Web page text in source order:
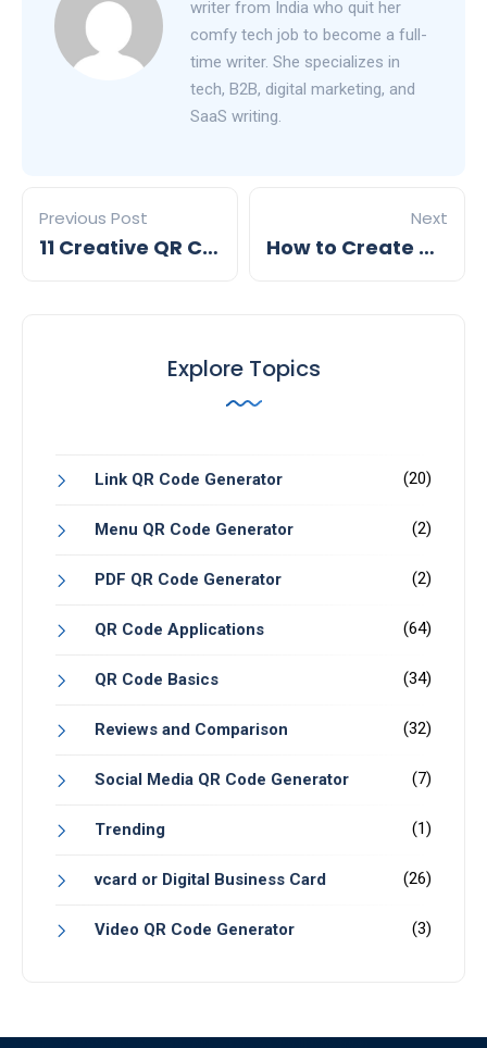
writer from India who quit her
comfy tech job to become a full-
time writer. She specializes in
tech, B2B, digital marketing, and
SaaS writing.
Previous Post
11 Creative QR Code Display Ideas for 2026
Next
How to Create a QR Code for Your Business Page
Explore Topics
Link QR Code Generator (20)
Menu QR Code Generator (2)
PDF QR Code Generator (2)
QR Code Applications (64)
QR Code Basics (34)
Reviews and Comparison (32)
Social Media QR Code Generator (7)
Trending (1)
vcard or Digital Business Card (26)
Video QR Code Generator (3)